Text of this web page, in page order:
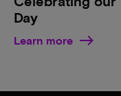
Day
Learn more